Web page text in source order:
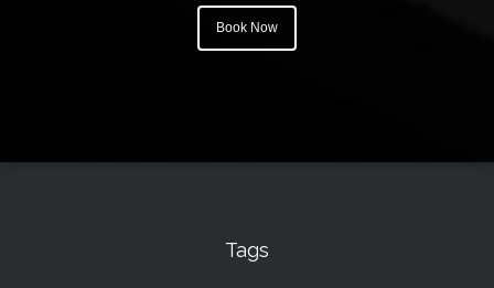
Book Now
Tags